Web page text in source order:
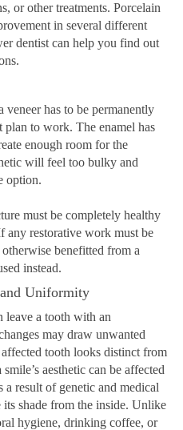
or other treatments. Porcelain
in several different
dentist can help you find out
has to be permanently
plan to work. The enamel has
enough room for the
will feel too bulky and
option.
must be completely healthy
any restorative work must be
benefitted from a
instead.
Uniformity
leave a tooth with an
may draw unwanted
tooth looks distinct from
aesthetic can be affected
a result of genetic and medical
shade from the inside. Unlike
hygiene, drinking coffee, or